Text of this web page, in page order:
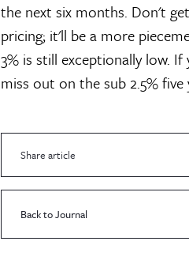
the next six months. Don't
pricing; it'll be a more
3% is still exceptionally low.
miss out on the sub 2.5% five
Share article
Back to Journal